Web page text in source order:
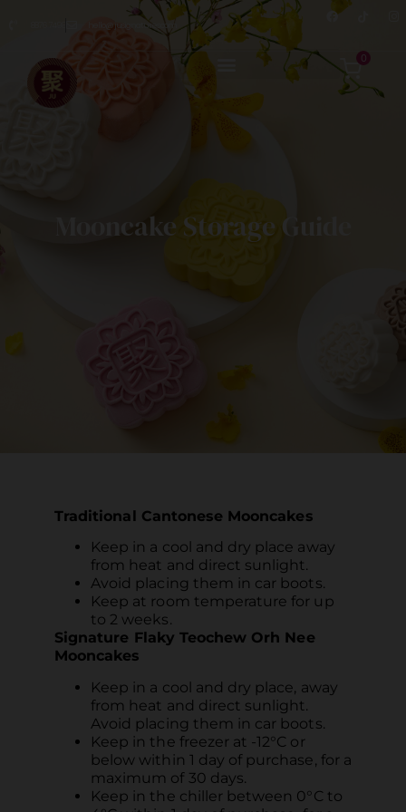
hello@jusignatures.com
0
Mooncake Storage Guide
Traditional Cantonese Mooncakes
Keep in a cool and dry place away
from heat and direct sunlight.
Avoid placing them in car boots.
Keep at room temperature for up
to 2 weeks.
Signature Flaky Teochew Orh Nee
Mooncakes
Keep in a cool and dry place, away
from heat and direct sunlight.
Avoid placing them in car boots.
Keep in the freezer at -12°C or
below within 1 day of purchase, for a
maximum of 30 days.
Keep in the chiller between 0°C to